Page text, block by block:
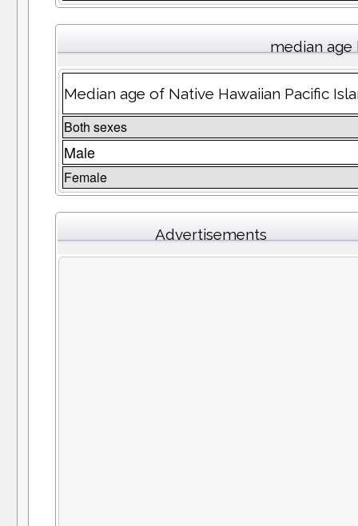
median age
Median age of Native Hawaiian Pacific
Both sexes
Male
Female
Advertisements